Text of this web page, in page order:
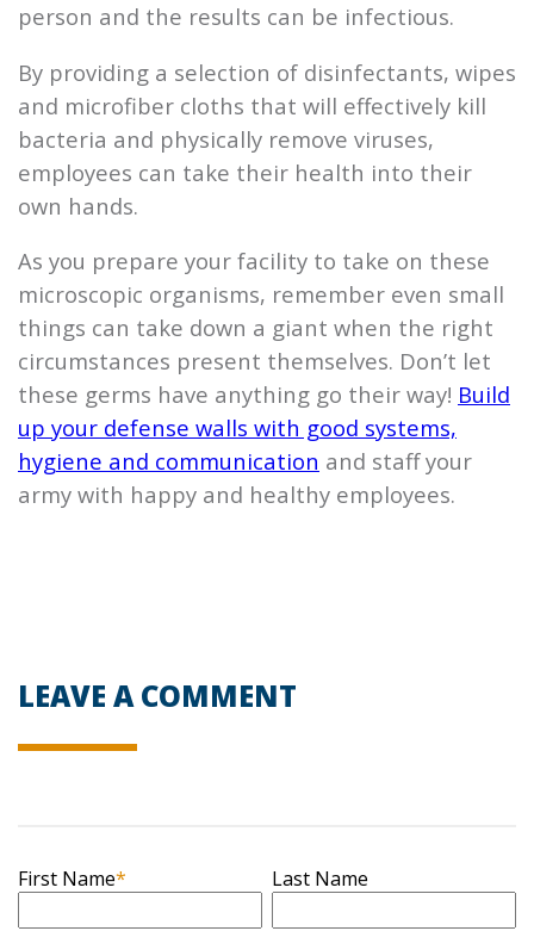
person and the results can be infectious.
By providing a selection of disinfectants, wipes
and microfiber cloths that will effectively kill
bacteria and physically remove viruses,
employees can take their health into their
own hands.
As you prepare your facility to take on these
microscopic organisms, remember even small
things can take down a giant when the right
circumstances present themselves. Don’t let
these germs have anything go their way! Build
up your defense walls with good systems,
hygiene and communication and staff your
army with happy and healthy employees.
LEAVE A COMMENT
First Name* Last Name